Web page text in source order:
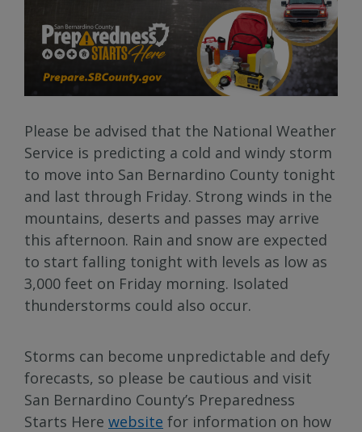
Please be advised that the National Weather
Service is predicting a cold and windy storm
to move into San Bernardino County tonight
and last through Friday. Strong winds in the
mountains, deserts and passes may arrive
this afternoon. Rain and snow are expected
to start falling tonight with levels as low as
3,000 feet on Friday morning. Isolated
thunderstorms could also occur.
Storms can become unpredictable and defy
forecasts, so please be cautious and visit
San Bernardino County’s Preparedness
Starts Here website for information on how